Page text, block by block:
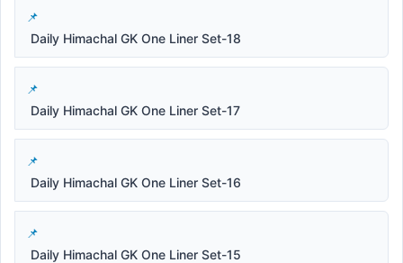
Daily Himachal GK One Liner Set-18
Daily Himachal GK One Liner Set-17
Daily Himachal GK One Liner Set-16
Daily Himachal GK One Liner Set-15